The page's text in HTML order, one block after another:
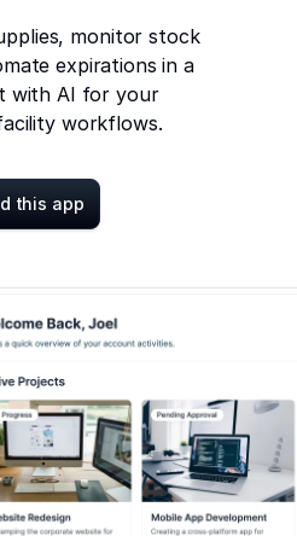
monitor stock
expirations in a
with AI for your
workflows.
this app